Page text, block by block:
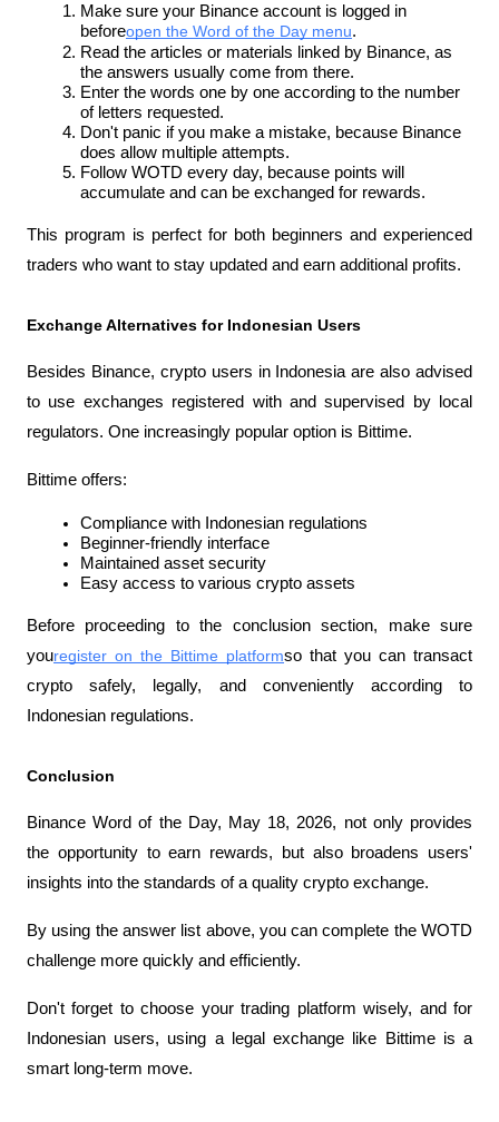
Make sure your Binance account is logged in
beforeopen the Word of the Day menu.
Read the articles or materials linked by Binance, as
the answers usually come from there.
Enter the words one by one according to the number
of letters requested.
Don't panic if you make a mistake, because Binance
does allow multiple attempts.
Follow WOTD every day, because points will
accumulate and can be exchanged for rewards.
This program is perfect for both beginners and experienced
traders who want to stay updated and earn additional profits.
Exchange Alternatives for Indonesian Users
Besides Binance, crypto users in Indonesia are also advised
to use exchanges registered with and supervised by local
regulators. One increasingly popular option is Bittime.
Bittime offers:
Compliance with Indonesian regulations
Beginner-friendly interface
Maintained asset security
Easy access to various crypto assets
Before proceeding to the conclusion section, make sure
youregister on the Bittime platformso that you can transact
crypto safely, legally, and conveniently according to
Indonesian regulations.
Conclusion
Binance Word of the Day, May 18, 2026, not only provides
the opportunity to earn rewards, but also broadens users'
insights into the standards of a quality crypto exchange.
By using the answer list above, you can complete the WOTD
challenge more quickly and efficiently.
Don't forget to choose your trading platform wisely, and for
Indonesian users, using a legal exchange like Bittime is a
smart long-term move.